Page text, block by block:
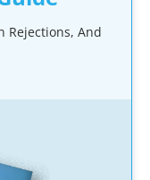
Rejections, And